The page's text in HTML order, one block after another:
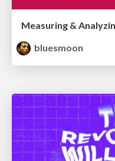
Measuring &
bluesmoon